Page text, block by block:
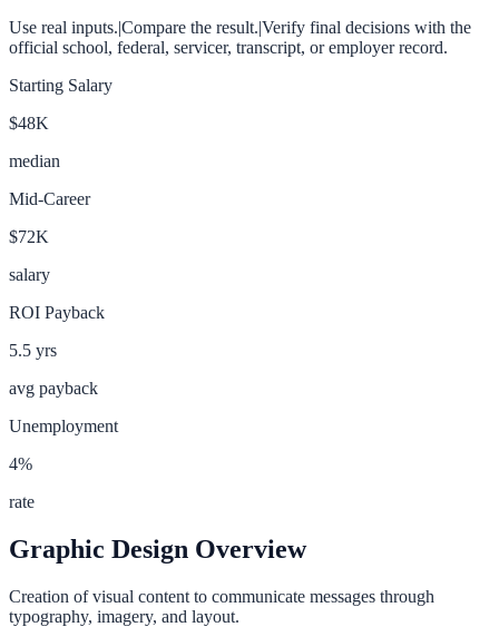
Use real inputs.|Compare the result.|Verify final decisions with the
official school, federal, servicer, transcript, or employer record.
Starting Salary
$48K
median
Mid-Career
$72K
salary
ROI Payback
5.5 yrs
avg payback
Unemployment
4%
rate
Graphic Design Overview
Creation of visual content to communicate messages through
typography, imagery, and layout.